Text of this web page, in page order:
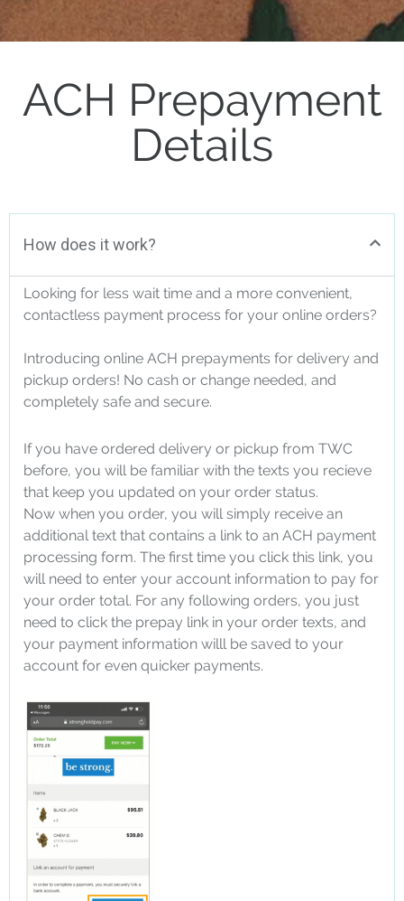
ACH Prepayment
Details
How does it work?
Looking for less wait time and a more convenient,
contactless payment process for your online orders?
Introducing online ACH prepayments for delivery and
pickup orders! No cash or change needed, and
completely safe and secure.
If you have ordered delivery or pickup from TWC
before, you will be familiar with the texts you recieve
that keep you updated on your order status.
Now when you order, you will simply receive an
additional text that contains a link to an ACH payment
processing form. The first time you click this link, you
will need to enter your account information to pay for
your order total. For any following orders, you just
need to click the prepay link in your order texts, and
your payment information willl be saved to your
account for even quicker payments.